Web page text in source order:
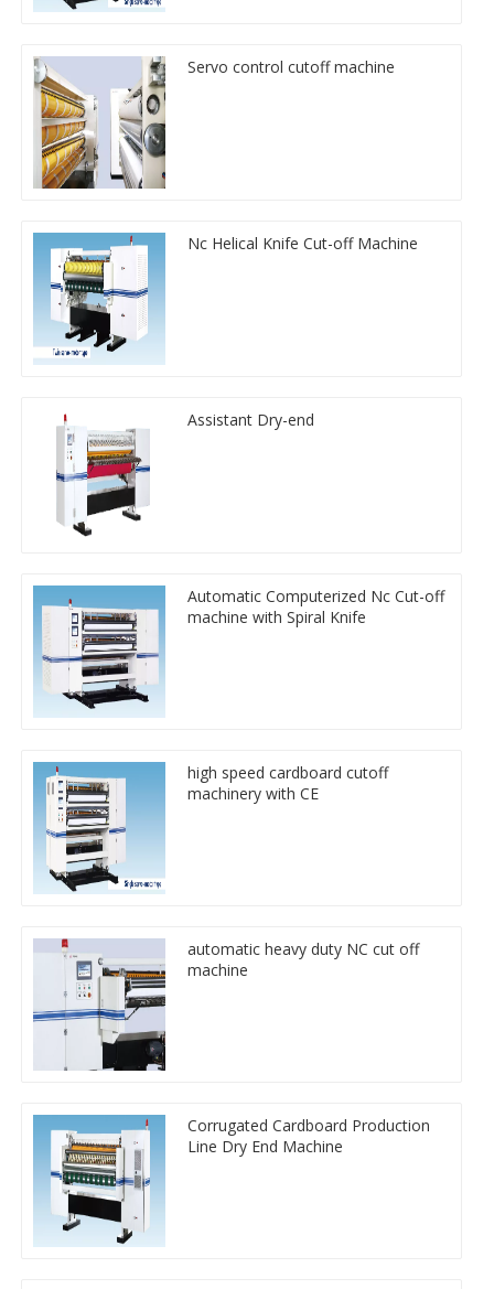
Servo control cutoff machine
Nc Helical Knife Cut-off Machine
Assistant Dry-end
Automatic Computerized Nc Cut-off
machine with Spiral Knife
high speed cardboard cutoff
machinery with CE
automatic heavy duty NC cut off
machine
Corrugated Cardboard Production
Line Dry End Machine